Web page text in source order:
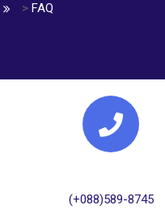
> FAQ
(+088)589-8745